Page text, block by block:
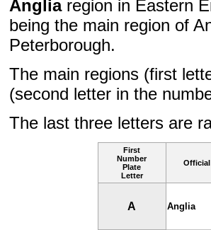
Angliaregion in Eastern
being the main region of
Peterborough.
The main regions (first
(second letter in the
The last three letters are
First
Number
Plate
Letter
A Anglia